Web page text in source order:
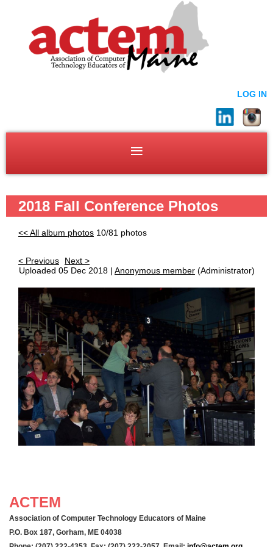
LOG IN
2018 Fall Conference Photos
<< All album photos 10/81 photos
< Previous
Next >
Uploaded 05 Dec 2018 | Anonymous member (Administrator)
ACTEM
Association of Computer Technology Educators of Maine
P.O. Box 187, Gorham, ME 04038